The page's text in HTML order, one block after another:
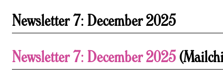
Newsletter 7: December 2025
Newsletter 7: December 2025